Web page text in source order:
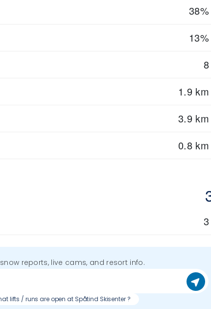
38%
13%
8
1.9 km
3.9 km
0.8 km
3
reports, live cams, and resort info.
lifts / runs are open at Spåtind Skisenter ?